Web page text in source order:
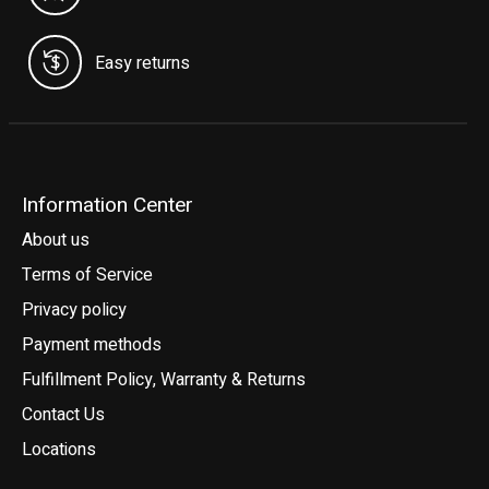
Easy returns
Information Center
About us
Terms of Service
Privacy policy
Payment methods
Fulfillment Policy, Warranty & Returns
Contact Us
Locations